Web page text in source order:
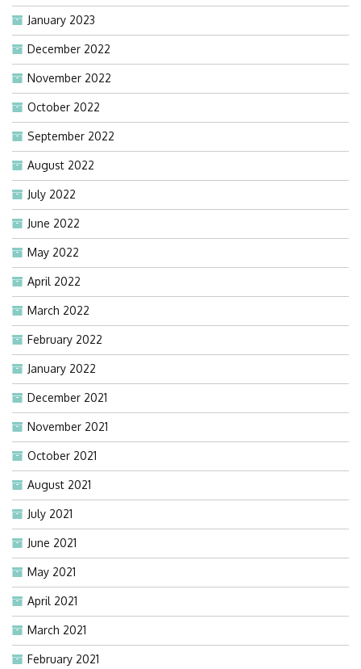
January 2023
December 2022
November 2022
October 2022
September 2022
August 2022
July 2022
June 2022
May 2022
April 2022
March 2022
February 2022
January 2022
December 2021
November 2021
October 2021
August 2021
July 2021
June 2021
May 2021
April 2021
March 2021
February 2021